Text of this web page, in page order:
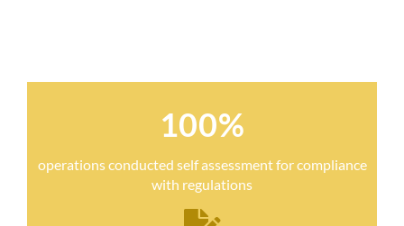
100%
operations conducted self assessment for compliance
with regulations